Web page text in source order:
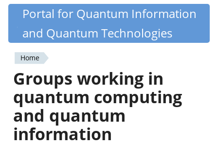
Skip
content
Quantiki
Portal for Quantum Information
and Quantum Technologies
You
are
here
Home
Groups working in
quantum computing
and quantum
information